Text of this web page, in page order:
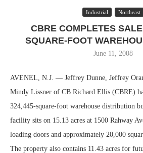
Industrial Northeast
CBRE COMPLETES
SQUARE-FOOT
June 11, 2008
AVENEL, N.J. — Jeffrey Dunne, Jeffrey
Mindy Lissner of CB Richard Ellis (CBRE)
324,445-square-foot warehouse distribution
facility sits on 15.13 acres at 1500 Rahway
loading doors and approximately 20,000
The property also contains 11.43 acres for